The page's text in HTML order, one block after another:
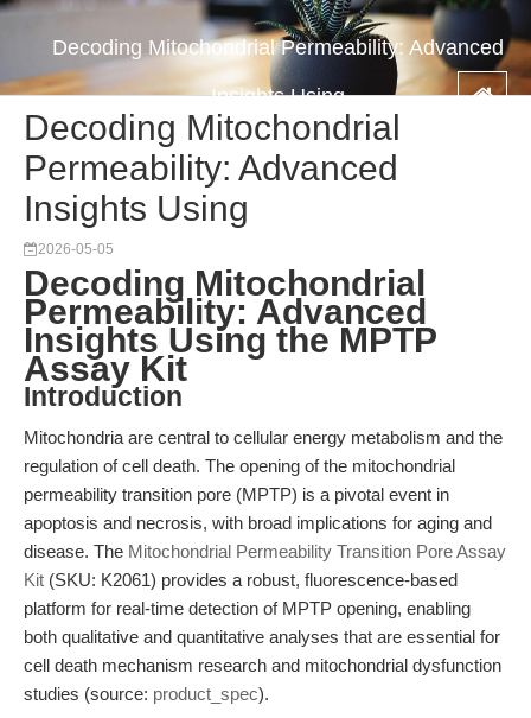
Decoding Mitochondrial Permeability: Advanced
Insights Using
Decoding Mitochondrial
Permeability: Advanced
Insights Using
2026-05-05
Decoding Mitochondrial
Permeability: Advanced
Insights Using the MPTP
Assay Kit
Introduction
Mitochondria are central to cellular energy metabolism and the
regulation of cell death. The opening of the mitochondrial
permeability transition pore (MPTP) is a pivotal event in
apoptosis and necrosis, with broad implications for aging and
disease. The Mitochondrial Permeability Transition Pore Assay
Kit (SKU: K2061) provides a robust, fluorescence-based
platform for real-time detection of MPTP opening, enabling
both qualitative and quantitative analyses that are essential for
cell death mechanism research and mitochondrial dysfunction
studies (source: product_spec).